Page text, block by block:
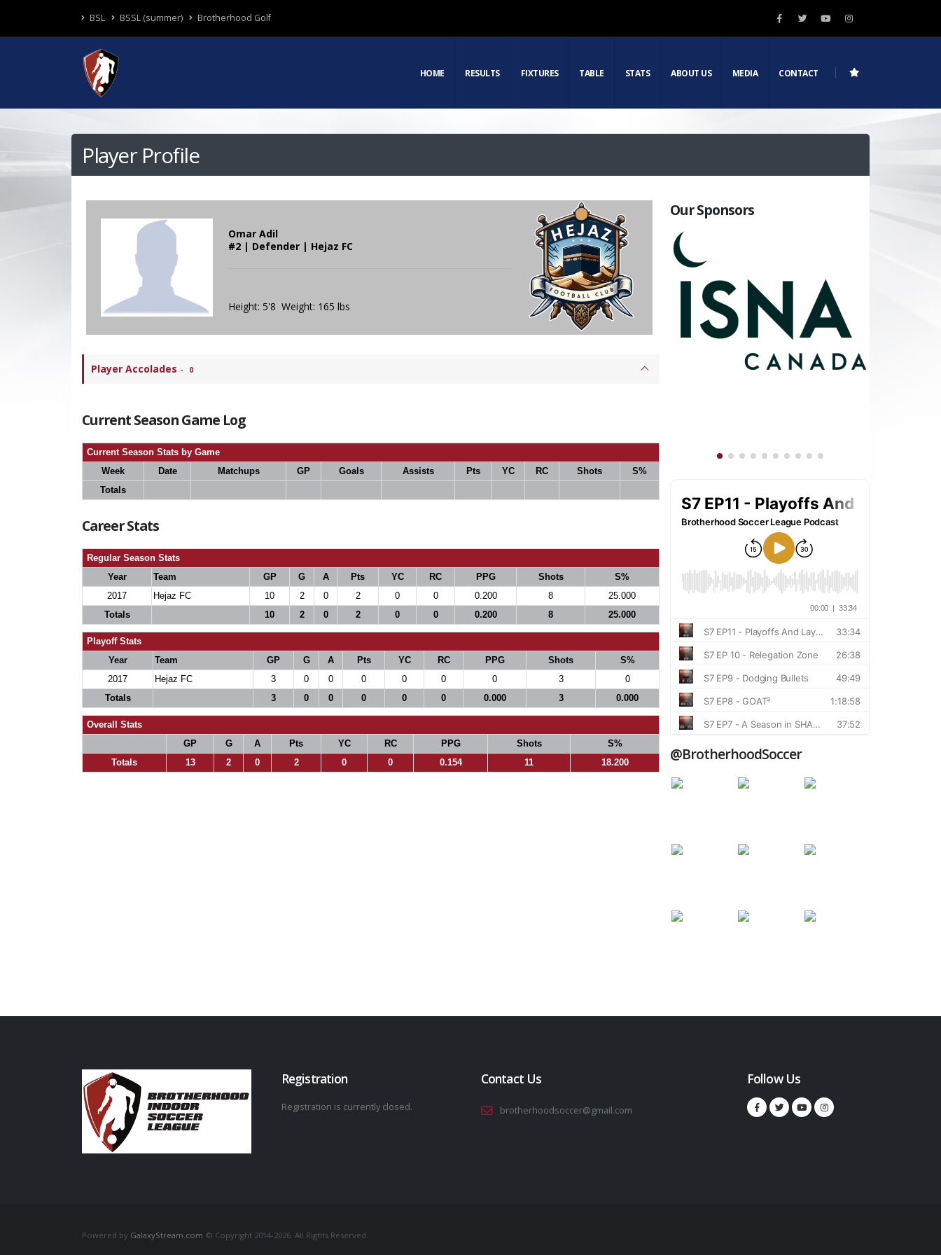
BSL BSSL (summer) Brotherhood Golf
HOME RESULTS FIXTURES TABLE STATS ABOUT US MEDIA CONTACT
Player Profile
Omar Adil
#2 | Defender | Hejaz FC
Height: 5'8 Weight: 165 lbs
Player Accolades - 0
Current Season Game Log
Current Season Stats by Game
Week
Date Matchups GP Goals Assists Pts YC RC Shots
S%
Totals
Career Stats
Regular Season Stats
Year
Team GP G A Pts YC RC PPG Shots
S%
2017
Hejaz FC 10 2 0 2 0 0 0.200 8
25.000
Totals
10 2 0 2 0 0 0.200 8 25.000
Playoff Stats
Year
Team GP G A Pts YC RC PPG Shots
S%
2017
Hejaz FC 3 0 0 0 0 0 0 3
0
Totals
3 0 0 0 0 0 0.000 3 0.000
Overall Stats
GP
G A Pts YC RC PPG Shots
S%
Totals
13 2 0 2 0 0 0.154 11 18.200
Our Sponsors
@BrotherhoodSoccer
Registration
Registration is currently closed.
Contact Us
brotherhoodsoccer@gmail.com
Follow Us
Powered by GalaxyStream.com © Copyright 2014-2026. All Rights Reserved.